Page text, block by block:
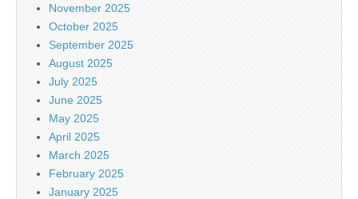
November 2025
October 2025
September 2025
August 2025
July 2025
June 2025
May 2025
April 2025
March 2025
February 2025
January 2025